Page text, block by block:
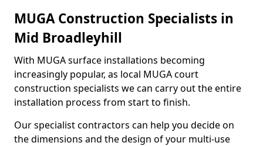
MUGA Construction Specialists in
Mid Broadleyhill
With MUGA surface installations becoming
increasingly popular, as local MUGA court
construction specialists we can carry out the entire
installation process from start to finish.
Our specialist contractors can help you decide on
the dimensions and the design of your multi-use